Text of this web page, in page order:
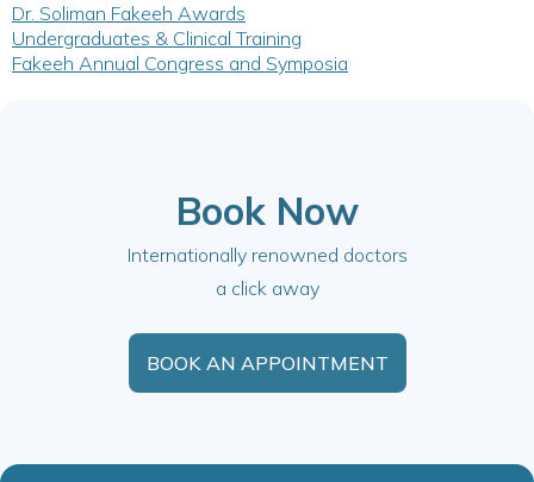
Dr. Soliman Fakeeh Awards
Undergraduates & Clinical Training
Fakeeh Annual Congress and Symposia
Book Now
Internationally renowned doctors
a click away
BOOK AN APPOINTMENT